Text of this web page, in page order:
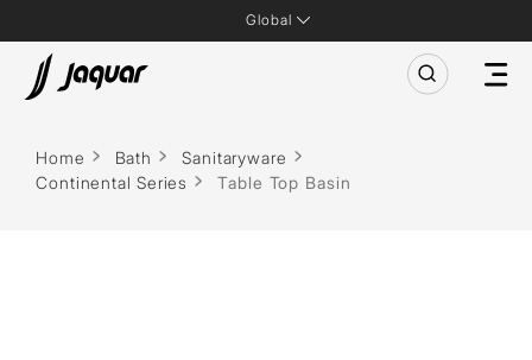
Global
Home Bath
Sanitaryware
Continental Series
Table Top Basin